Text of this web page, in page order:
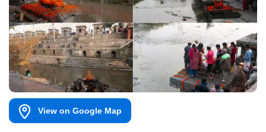
View on Google Map